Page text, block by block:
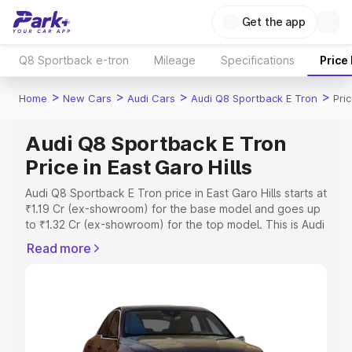
Get the app
Q8 Sportback e-tron Mileage Specifications Price
Home > New Cars > Audi Cars > Audi Q8 Sportback E Tron >
Audi Q8 Sportback E Tron
Price in East Garo Hills
Audi Q8 Sportback E Tron price in East Garo Hills starts at
₹1.19 Cr (ex-showroom) for the base model and goes up
to ₹1.32 Cr (ex-showroom) for the top model. This is Audi
which includes RTO or Registration Cost, Insurance Cost.
key features and details to help you choose the best
Read more